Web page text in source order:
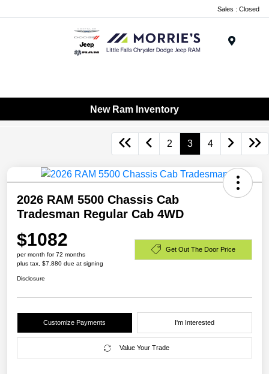
Sales : Closed
New Ram Inventory
2 3 4
2026 RAM 5500 Chassis Cab
Tradesman Regular Cab 4WD
$1082
per month for 72 months
plus tax, $7,880 due at signing
Get Out The Door Price
Disclosure
Customize Payments I'm Interested
Value Your Trade